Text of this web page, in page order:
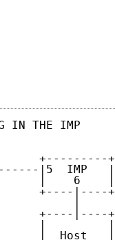
IN THE IMP
+---------+
|5  IMP   |
|    6    |
+----|----+
+----|----+
|  Host   |